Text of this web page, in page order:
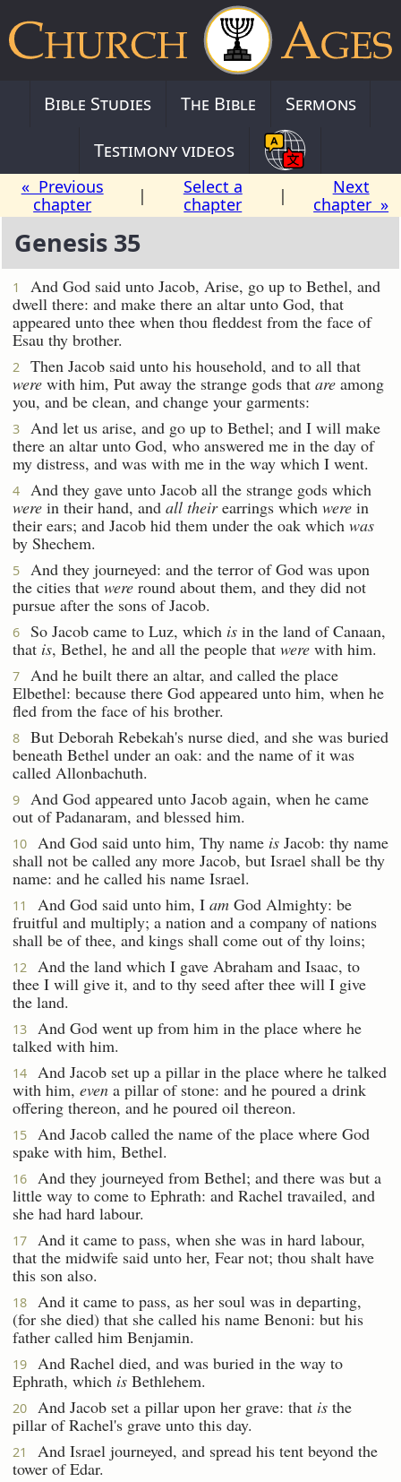
Bible Studies The Bible
Sermons
Testimony videos
« Previous
chapter
|
Select a
chapter
|
Next
chapter »
Genesis 35
1
And God said unto Jacob, Arise, go up to Bethel, and
dwell there: and make there an altar unto God, that
appeared unto thee when thou fleddest from the face of
Esau thy brother.
2
Then Jacob said unto his household, and to all that
were with him, Put away the strange gods that are among
you, and be clean, and change your garments:
3
And let us arise, and go up to Bethel; and I will make
there an altar unto God, who answered me in the day of
my distress, and was with me in the way which I went.
4
And they gave unto Jacob all the strange gods which
were in their hand, and all theirearrings which were in
their ears; and Jacob hid them under the oak which was
by Shechem.
5
And they journeyed: and the terror of God was upon
the cities that were round about them, and they did not
pursue after the sons of Jacob.
6 So Jacob came to Luz, which is in the land of Canaan,
that is, Bethel, he and all the people that were with him.
7
And he built there an altar, and called the place
Elbethel: because there God appeared unto him, when he
fled from the face of his brother.
8
But Deborah Rebekah's nurse died, and she was buried
beneath Bethel under an oak: and the name of it was
called Allonbachuth.
9
And God appeared unto Jacob again, when he came
out of Padanaram, and blessed him.
10 And God said unto him, Thy name is Jacob: thy name
shall not be called any more Jacob, but Israel shall be thy
name: and he called his name Israel.
11 And God said unto him, I am God Almighty: be
fruitful and multiply; a nation and a company of nations
shall be of thee, and kings shall come out of thy loins;
12
And the land which I gave Abraham and Isaac, to
thee I will give it, and to thy seed after thee will I give
the land.
13
And God went up from him in the place where he
talked with him.
14
And Jacob set up a pillar in the place where he talked
with him, even a pillar of stone: and he poured a drink
offering thereon, and he poured oil thereon.
15
And Jacob called the name of the place where God
spake with him, Bethel.
16
And they journeyed from Bethel; and there was but a
little way to come to Ephrath: and Rachel travailed, and
she had hard labour.
17
And it came to pass, when she was in hard labour,
that the midwife said unto her, Fear not; thou shalt have
this son also.
18
And it came to pass, as her soul was in departing,
(for she died) that she called his name Benoni: but his
father called him Benjamin.
19
And Rachel died, and was buried in the way to
Ephrath, which is Bethlehem.
20 And Jacob set a pillar upon her grave: that is the
pillar of Rachel's grave unto this day.
21
And Israel journeyed, and spread his tent beyond the
tower of Edar.